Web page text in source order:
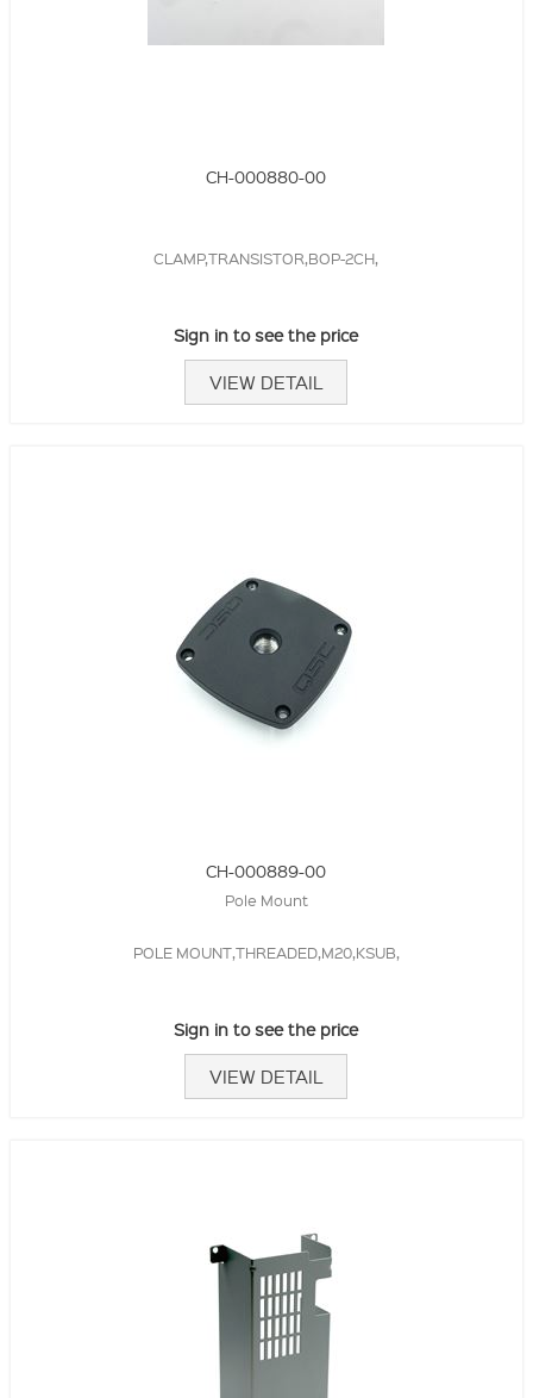
CH-000880-00
CLAMP,TRANSISTOR,BOP-2CH,
Sign in to see the price
VIEW DETAIL
CH-000889-00
Pole Mount
POLE MOUNT,THREADED,M20,KSUB,
Sign in to see the price
VIEW DETAIL